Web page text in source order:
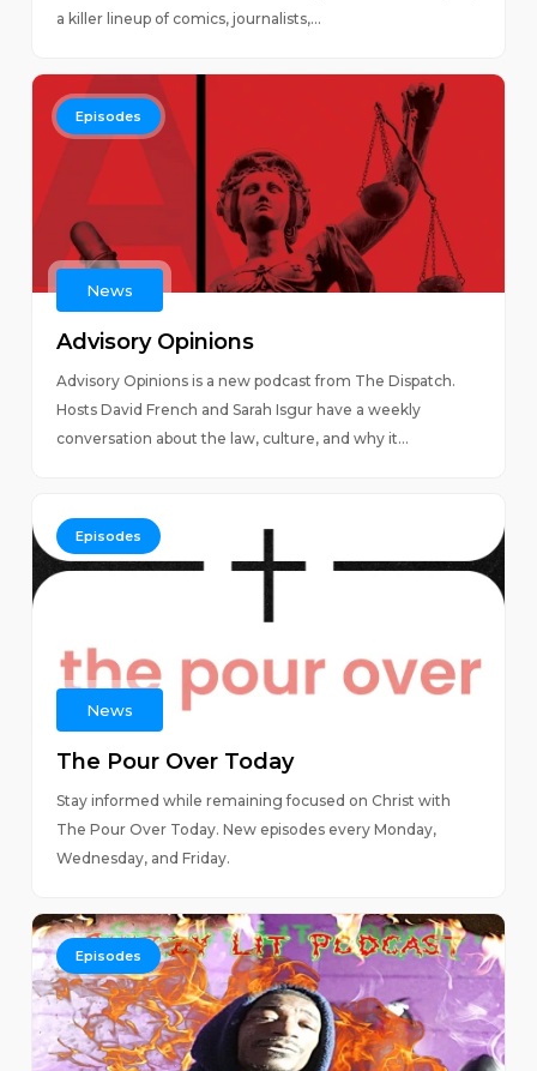
a killer lineup of comics, journalists,...
Episodes
News
Advisory Opinions
Advisory Opinions is a new podcast from The Dispatch.
Hosts David French and Sarah Isgur have a weekly
conversation about the law, culture, and why it...
Episodes
News
The Pour Over Today
Stay informed while remaining focused on Christ with
The Pour Over Today. New episodes every Monday,
Wednesday, and Friday.
Episodes